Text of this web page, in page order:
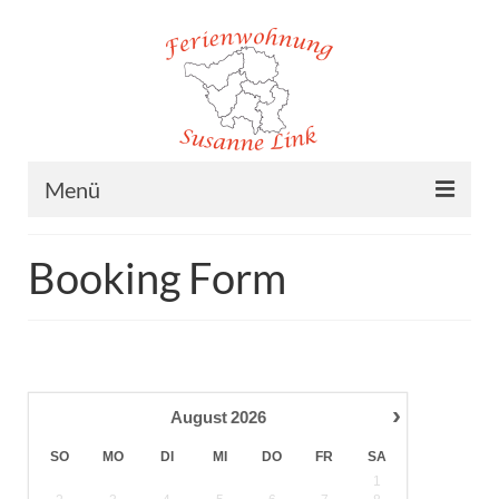
Menü
Ferienwohnung
Preise
Booking Form
›
August 2026
SO MO DI MI DO FR
SA
1